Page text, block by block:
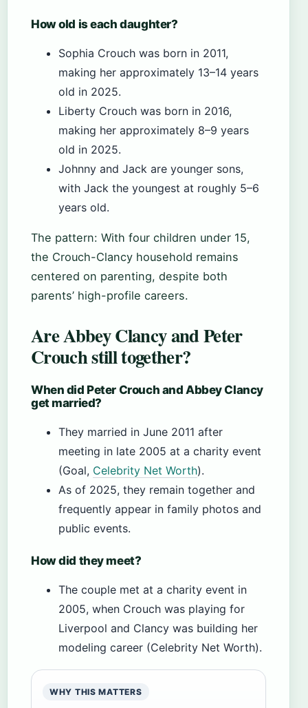
How old is each daughter?
Sophia Crouch was born in 2011,
making her approximately 13–14 years
old in 2025.
Liberty Crouch was born in 2016,
making her approximately 8–9 years
old in 2025.
Johnny and Jack are younger sons,
with Jack the youngest at roughly 5–6
years old.
The pattern: With four children under 15,
the Crouch-Clancy household remains
centered on parenting, despite both
parents’ high-profile careers.
Are Abbey Clancy and Peter
Crouch still together?
When did Peter Crouch and Abbey Clancy
get married?
They married in June 2011 after
meeting in late 2005 at a charity event
(Goal, Celebrity Net Worth).
As of 2025, they remain together and
frequently appear in family photos and
public events.
How did they meet?
The couple met at a charity event in
2005, when Crouch was playing for
Liverpool and Clancy was building her
modeling career (Celebrity Net Worth).
WHY THIS MATTERS